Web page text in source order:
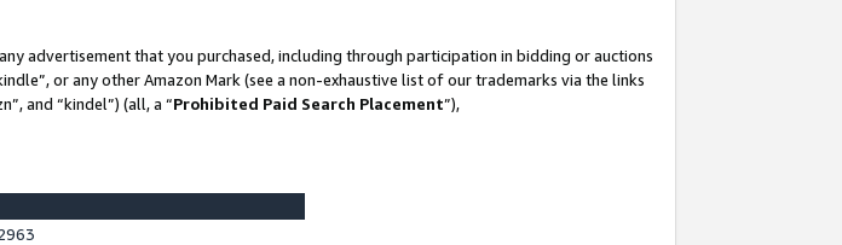
advertisement that you purchased, including through participation in bidding or auctions
or any other Amazon Mark (see a non-exhaustive list of our trademarks via the links
and “kindel”) (all, a “Prohibited Paid Search Placement”),